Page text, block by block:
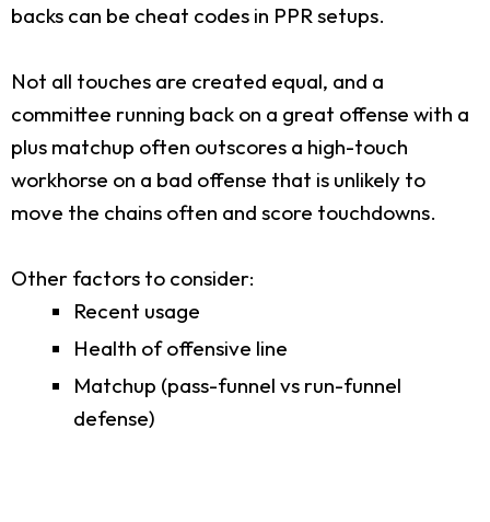
backs can be cheat codes in PPR setups.
Not all touches are created equal, and a
committee running back on a great offense with a
plus matchup often outscores a high-touch
workhorse on a bad offense that is unlikely to
move the chains often and score touchdowns.
Other factors to consider:
Recent usage
Health of offensive line
Matchup (pass-funnel vs run-funnel
defense)